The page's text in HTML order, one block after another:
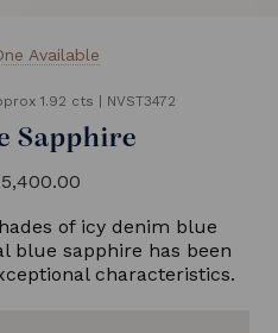
Available
1.92 cts NVST3472
Sapphire
of icy denim blue
blue sapphire has been
characteristics.